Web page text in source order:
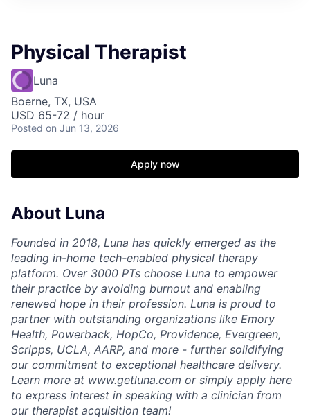
Physical Therapist
Luna
Boerne, TX, USA
USD 65-72 / hour
Posted on Jun 13, 2026
Apply now
About Luna
Founded in 2018, Luna has quickly emerged as the
leading in-home tech-enabled physical therapy
platform. Over 3000 PTs choose Luna to empower
their practice by avoiding burnout and enabling
renewed hope in their profession. Luna is proud to
partner with outstanding organizations like Emory
Health, Powerback, HopCo, Providence, Evergreen,
Scripps, UCLA, AARP, and more - further solidifying
our commitment to exceptional healthcare delivery.
Learn more at www.getluna.com or simply apply here
to express interest in speaking with a clinician from
our therapist acquisition team!